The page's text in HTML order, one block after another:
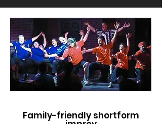
Graph
ic
Family-friendly shortform